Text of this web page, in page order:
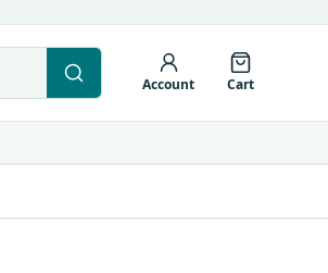
Account Cart